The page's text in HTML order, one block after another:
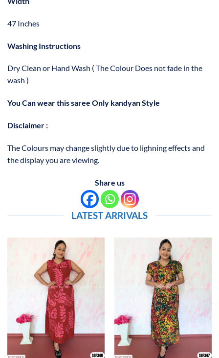
47 Inches
Washing Instructions
Dry Clean or Hand Wash ( The Colour Does not fade in the
wash )
You Can wear this saree Only kandyan Style
Disclaimer :
The Colours may change slightly due to lighning effects and
the display you are viewing.
Share us
LATEST ARRIVALS